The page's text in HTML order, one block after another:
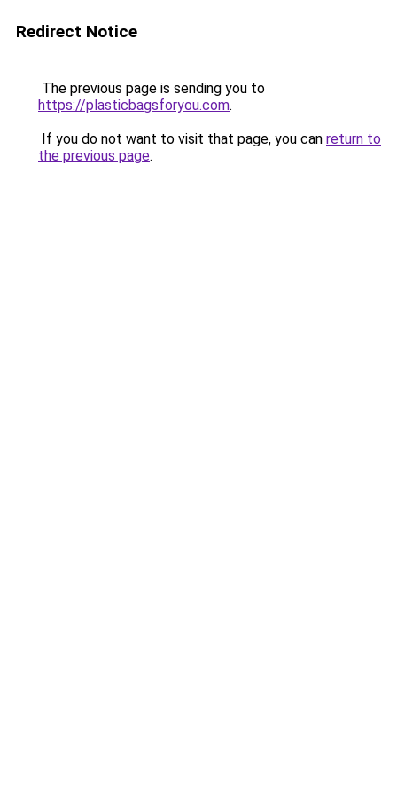
Redirect Notice
The previous page is sending you to
https://plasticbagsforyou.com.
If you do not want to visit that page, you can return to
the previous page.